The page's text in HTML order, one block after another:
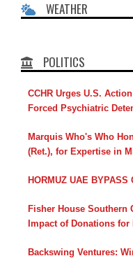
WEATHER
POLITICS
CCHR Urges U.S.
Forced Psychiatric
Marquis Who's Who
(Ret.), for Expertise in
HORMUZ UAE
Fisher House
Impact of Donations
Backswing Ventures: